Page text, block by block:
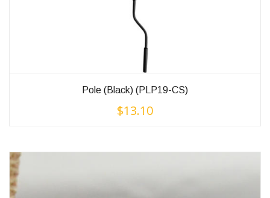
Pole (Black) (PLP19-CS)
$13.10